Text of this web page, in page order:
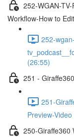
252-WGAN-
Workflow-How to
252-wgan-
(26:55)
251 -
251-
Preview-
250-Giraffe360